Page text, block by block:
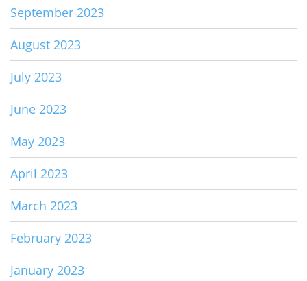
September 2023
August 2023
July 2023
June 2023
May 2023
April 2023
March 2023
February 2023
January 2023